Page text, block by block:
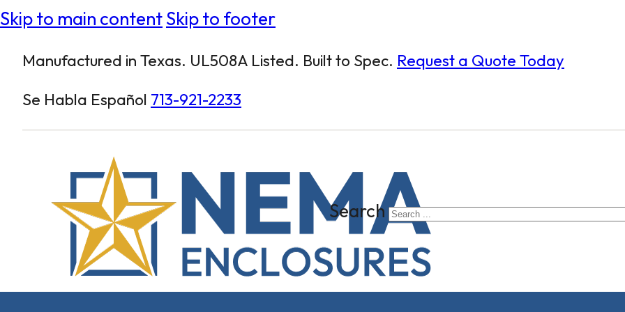
Skip to main contentSkip to footer
Manufactured in Texas. UL508A Listed. Built to Spec. Request a Quote Today
Se Habla Español 713-921-2233
Search